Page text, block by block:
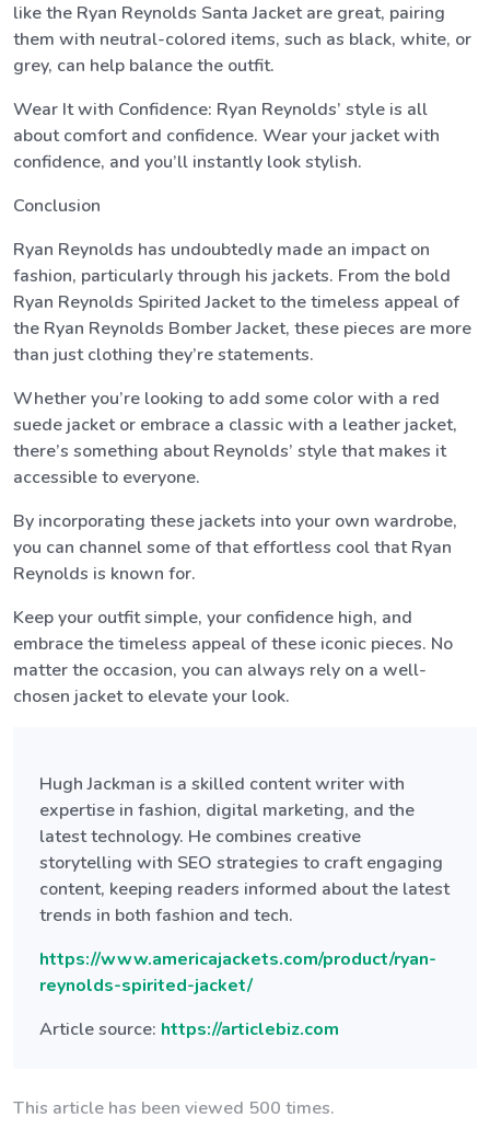
like the Ryan Reynolds Santa Jacket are great, pairing
them with neutral-colored items, such as black, white, or
grey, can help balance the outfit.
Wear It with Confidence: Ryan Reynolds’ style is all
about comfort and confidence. Wear your jacket with
confidence, and you’ll instantly look stylish.
Conclusion
Ryan Reynolds has undoubtedly made an impact on
fashion, particularly through his jackets. From the bold
Ryan Reynolds Spirited Jacket to the timeless appeal of
the Ryan Reynolds Bomber Jacket, these pieces are more
than just clothing they’re statements.
Whether you’re looking to add some color with a red
suede jacket or embrace a classic with a leather jacket,
there’s something about Reynolds’ style that makes it
accessible to everyone.
By incorporating these jackets into your own wardrobe,
you can channel some of that effortless cool that Ryan
Reynolds is known for.
Keep your outfit simple, your confidence high, and
embrace the timeless appeal of these iconic pieces. No
matter the occasion, you can always rely on a well-
chosen jacket to elevate your look.
Hugh Jackman is a skilled content writer with
expertise in fashion, digital marketing, and the
latest technology. He combines creative
storytelling with SEO strategies to craft engaging
content, keeping readers informed about the latest
trends in both fashion and tech.
https://www.americajackets.com/product/ryan-
reynolds-spirited-jacket/
Article source: https://articlebiz.com
This article has been viewed 500 times.